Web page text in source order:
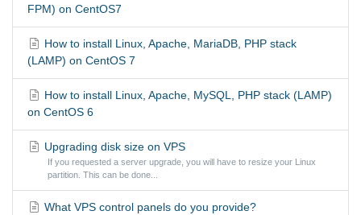
FPM) on CentOS7
How to install Linux, Apache, MariaDB, PHP stack
(LAMP) on CentOS 7
How to install Linux, Apache, MySQL, PHP stack (LAMP)
on CentOS 6
Upgrading disk size on VPS
If you requested a server upgrade, you will have to resize your Linux
partition. This can be done...
What VPS control panels do you provide?